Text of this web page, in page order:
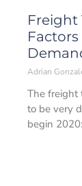
Freight
Adrian
The freight
to be very
begin